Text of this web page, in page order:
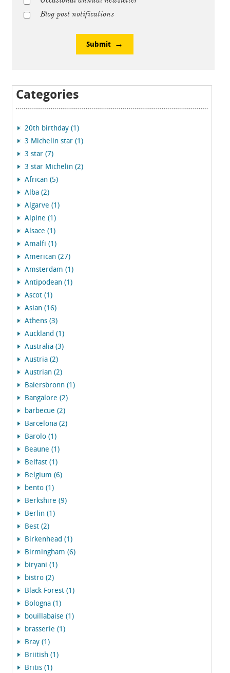
Blog post notifications
Submit
Categories
20th birthday (1)
3 Michelin star (1)
3 star (7)
3 star Michelin (2)
African (5)
Alba (2)
Algarve (1)
Alpine (1)
Alsace (1)
Amalfi (1)
American (27)
Amsterdam (1)
Antipodean (1)
Ascot (1)
Asian (16)
Athens (3)
Auckland (1)
Australia (3)
Austria (2)
Austrian (2)
Baiersbronn (1)
Bangalore (2)
barbecue (2)
Barcelona (2)
Barolo (1)
Beaune (1)
Belfast (1)
Belgium (6)
bento (1)
Berkshire (9)
Berlin (1)
Best (2)
Birkenhead (1)
Birmingham (6)
biryani (1)
bistro (2)
Black Forest (1)
Bologna (1)
bouillabaise (1)
brasserie (1)
Bray (1)
Briitish (1)
Britis (1)